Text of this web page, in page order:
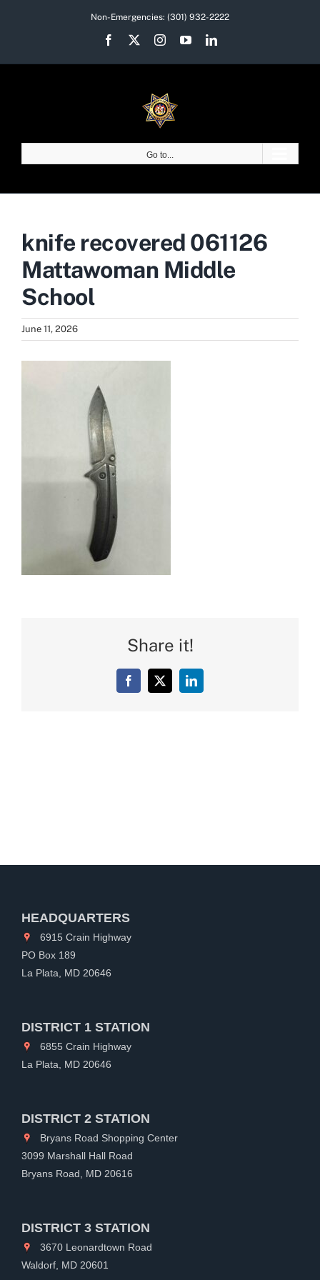
Non-Emergencies: (301) 932-2222
Facebook InstagramYouTubeLinkedIn
Go to...
knife recovered 061126
Mattawoman Middle
School
June 11, 2026
Share it!
Facebook
X LinkedIn
HEADQUARTERS
6915 Crain Highway
PO Box 189
La Plata, MD 20646
DISTRICT 1 STATION
6855 Crain Highway
La Plata, MD 20646
DISTRICT 2 STATION
Bryans Road Shopping Center
3099 Marshall Hall Road
Bryans Road, MD 20616
DISTRICT 3 STATION
3670 Leonardtown Road
Waldorf, MD 20601